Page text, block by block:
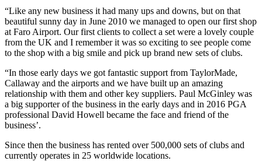
“Like any new business it had many ups and downs, but on that
beautiful sunny day in June 2010 we managed to open our first shop
at Faro Airport. Our first clients to collect a set were a lovely couple
from the UK and I remember it was so exciting to see people come
to the shop with a big smile and pick up brand new sets of clubs.
“In those early days we got fantastic support from TaylorMade,
Callaway and the airports and we have built up an amazing
relationship with them and other key suppliers. Paul McGinley was
a big supporter of the business in the early days and in 2016 PGA
professional David Howell became the face and friend of the
business’.
Since then the business has rented over 500,000 sets of clubs and
currently operates in 25 worldwide locations.